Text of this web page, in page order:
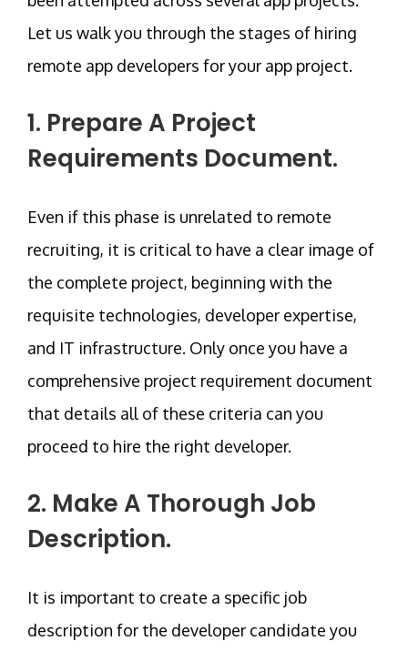
Let us walk you through the stages of hiring
remote app developers for your app project.
1. Prepare A Project
Requirements Document.
Even if this phase is unrelated to remote
recruiting, it is critical to have a clear image of
the complete project, beginning with the
requisite technologies, developer expertise,
and IT infrastructure. Only once you have a
comprehensive project requirement document
that details all of these criteria can you
proceed to hire the right developer.
2. Make A Thorough Job
Description.
It is important to create a specific job
description for the developer candidate you